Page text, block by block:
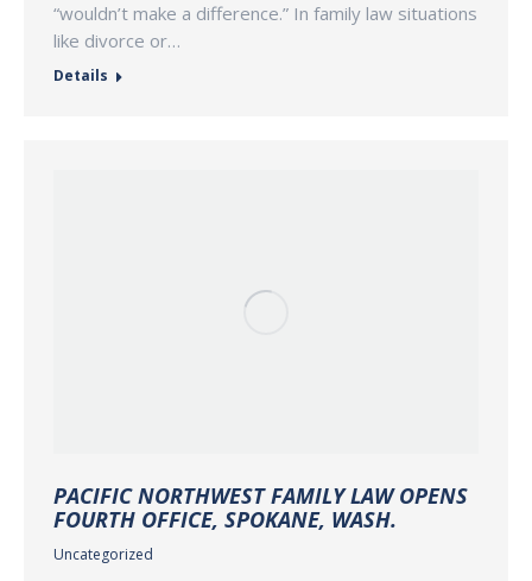
“wouldn’t make a difference.” In family law situations
like divorce or…
Details
PACIFIC NORTHWEST FAMILY LAW OPENS
FOURTH OFFICE, SPOKANE, WASH.
Uncategorized